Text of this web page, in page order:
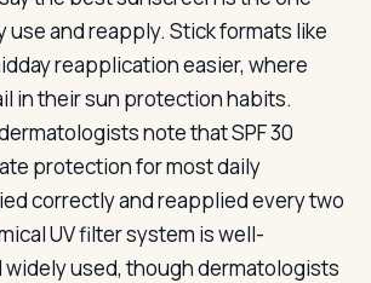
use and reapply. Stick formats like
reapplication easier, where
in their sun protection habits.
note that SPF 30
protection for most daily
correctly and reapplied every two
UV filter system is well-
used, though dermatologists